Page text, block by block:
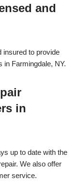
and
insured to provide
in Farmingdale, NY.
in
up to date with the
We also offer
service.